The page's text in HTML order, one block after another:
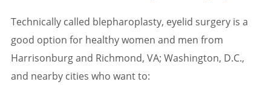
Technically called blepharoplasty, eyelid surgery is a
good option for healthy women and men from
Harrisonburg and Richmond, VA; Washington, D.C.,
and nearby cities who want to: